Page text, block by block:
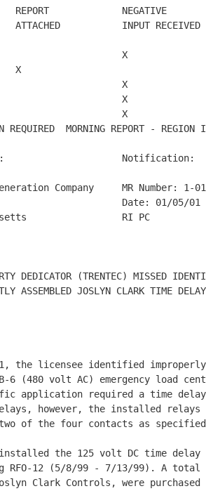
REPORT             NEGATIVE
ATTACHED           INPUT RECEIVED
X
X
X
X
X
REQUIRED  MORNING REPORT -
Notification:
Company     MR Number: 1-
Date: 01/05/01
RI PC
DEDICATOR (TRENTEC) MISSED
ASSEMBLED JOSLYN CLARK TIME
the licensee identified
(480 volt AC) emergency load
application required a time
however, the installed relays
of the four contacts as
installed the 125 volt DC time
RFO-12 (5/8/99 - 7/13/99). A
Clark Controls, were purchased